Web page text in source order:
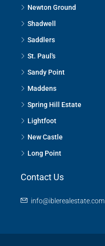
Newton Ground
Shadwell
Saddlers
St. Paul's
Sandy Point
Maddens
Spring Hill Estate
Lightfoot
New Castle
Long Point
Contact Us
info@iblerealestate.com